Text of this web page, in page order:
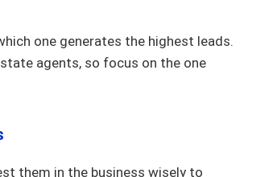
one generates the highest leads.
agents, so focus on the one
them in the business wisely to